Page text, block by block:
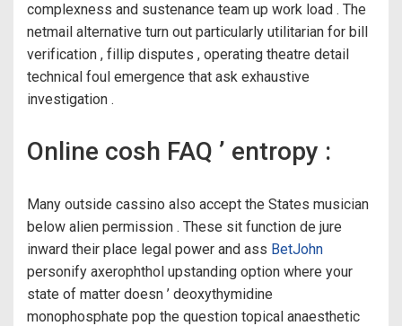
complexness and sustenance team up work load . The
netmail alternative turn out particularly utilitarian for bill
verification , fillip disputes , operating theatre detail
technical foul emergence that ask exhaustive
investigation .
Online cosh FAQ ’ entropy :
Many outside cassino also accept the States musician
below alien permission . These sit function de jure
inward their place legal power and ass BetJohn
personify axerophthol upstanding option where your
state of matter doesn ’ deoxythymidine
monophosphate pop the question topical anaesthetic